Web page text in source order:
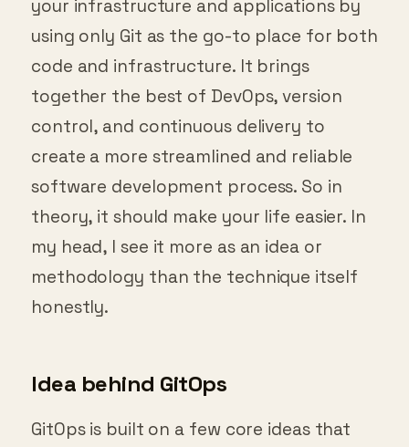
your infrastructure and applications by
using only Git as the go-to place for both
code and infrastructure. It brings
together the best of DevOps, version
control, and continuous delivery to
create a more streamlined and reliable
software development process. So in
theory, it should make your life easier. In
my head, I see it more as an idea or
methodology than the technique itself
honestly.
Idea behind GitOps
GitOps is built on a few core ideas that